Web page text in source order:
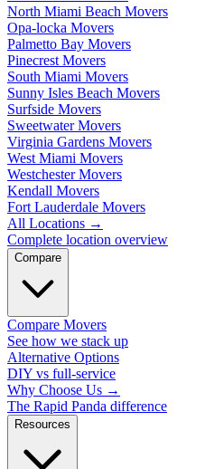
North Miami Beach Movers
Opa-locka Movers
Palmetto Bay Movers
Pinecrest Movers
South Miami Movers
Sunny Isles Beach Movers
Surfside Movers
Sweetwater Movers
Virginia Gardens Movers
West Miami Movers
Westchester Movers
Kendall Movers
Fort Lauderdale Movers
All Locations →
Complete location overview
Compare
Compare Movers
See how we stack up
Alternative Options
DIY vs full-service
Why Choose Us →
The Rapid Panda difference
Resources